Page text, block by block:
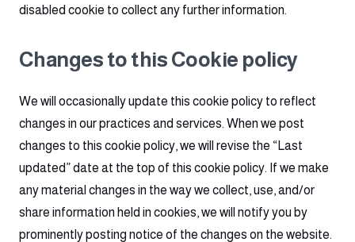
disabled cookie to collect any further information.
Changes to this Cookie policy
We will occasionally update this cookie policy to reflect
changes in our practices and services. When we post
changes to this cookie policy, we will revise the “Last
updated” date at the top of this cookie policy. If we make
any material changes in the way we collect, use, and/or
share information held in cookies, we will notify you by
prominently posting notice of the changes on the website.